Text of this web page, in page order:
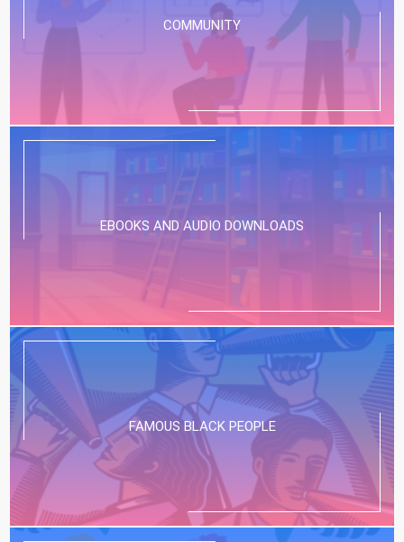
COMMUNITY
EBOOKS AND AUDIO DOWNLOADS
FAMOUS BLACK PEOPLE